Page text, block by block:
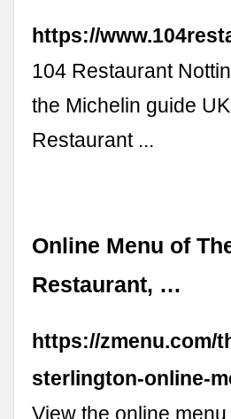
https://
104 Restaurant
the Michelin guide
Restaurant ...
Online Menu of
Restaurant, …
https://zmenu.com/
sterlington-online-
View the online